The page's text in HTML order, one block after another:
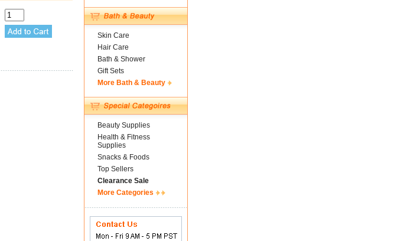
Skin Care
Hair Care
Bath & Shower
Gift Sets
More Bath & Beauty
Beauty Supplies
Health & Fitness
Supplies
Snacks & Foods
Top Sellers
Clearance Sale
More Categories